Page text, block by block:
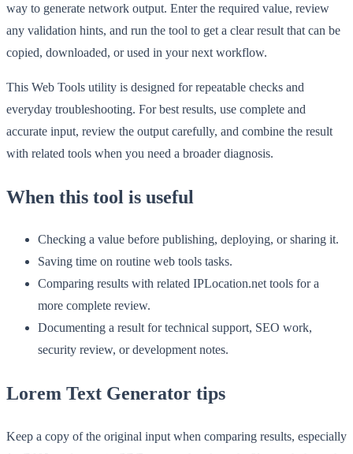
way to generate network output. Enter the required value, review
any validation hints, and run the tool to get a clear result that can be
copied, downloaded, or used in your next workflow.
This Web Tools utility is designed for repeatable checks and
everyday troubleshooting. For best results, use complete and
accurate input, review the output carefully, and combine the result
with related tools when you need a broader diagnosis.
When this tool is useful
Checking a value before publishing, deploying, or sharing it.
Saving time on routine web tools tasks.
Comparing results with related IPLocation.net tools for a
more complete review.
Documenting a result for technical support, SEO work,
security review, or development notes.
Lorem Text Generator tips
Keep a copy of the original input when comparing results, especially